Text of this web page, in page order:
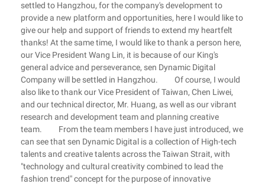
settled to Hangzhou, for the company's development to
provide a new platform and opportunities, here I would like to
give our help and support of friends to extend my heartfelt
thanks! At the same time, I would like to thank a person here,
our Vice President Wang Lin, it is because of our King's
general advice and perseverance, sen Dynamic Digital
Company will be settled in Hangzhou. Of course, I would
also like to thank our Vice President of Taiwan, Chen Liwei,
and our technical director, Mr. Huang, as well as our vibrant
research and development team and planning creative
team. From the team members I have just introduced, we
can see that sen Dynamic Digital is a collection of High-tech
talents and creative talents across the Taiwan Strait, with
"technology and cultural creativity combined to lead the
fashion trend" concept for the purpose of innovative